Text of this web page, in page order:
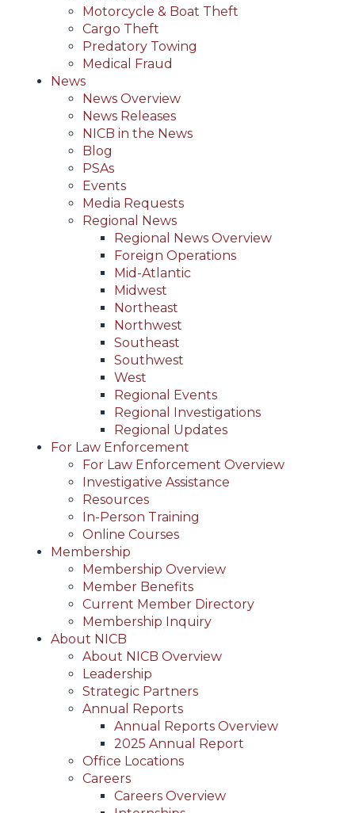
Motorcycle & Boat Theft
Cargo Theft
Predatory Towing
Medical Fraud
News
News Overview
News Releases
NICB in the News
Blog
PSAs
Events
Media Requests
Regional News
Regional News Overview
Foreign Operations
Mid-Atlantic
Midwest
Northeast
Northwest
Southeast
Southwest
West
Regional Events
Regional Investigations
Regional Updates
For Law Enforcement
For Law Enforcement Overview
Investigative Assistance
Resources
In-Person Training
Online Courses
Membership
Membership Overview
Member Benefits
Current Member Directory
Membership Inquiry
About NICB
About NICB Overview
Leadership
Strategic Partners
Annual Reports
Annual Reports Overview
2025 Annual Report
Office Locations
Careers
Careers Overview